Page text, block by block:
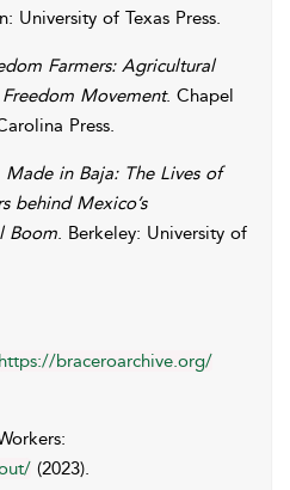
University of Texas Press.
Farmers: Agricultural
Movement. Chapel
Press.
Made in Baja: The Lives of
behind Mexico’s
Boom. Berkeley: University of
https://braceroarchive.org/
(2023).